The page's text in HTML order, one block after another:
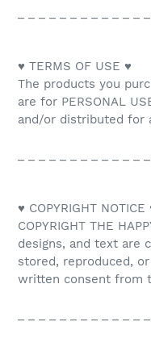
♥ TERMS OF USE ♥
The products you
are for PERSONAL
and/or distributed for
♥ COPYRIGHT NOTICE
COPYRIGHT THE
designs, and text are
stored, reproduced,
written consent from